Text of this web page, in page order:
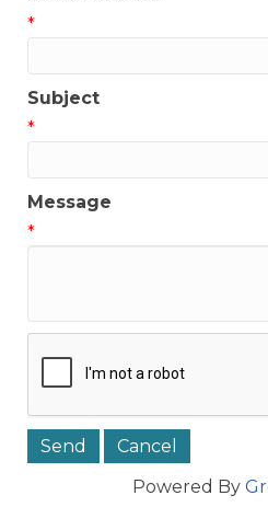
*
Subject
*
Message
*
Powered By